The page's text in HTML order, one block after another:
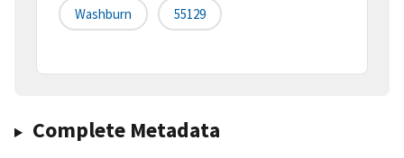
Washburn 55129
Complete Metadata